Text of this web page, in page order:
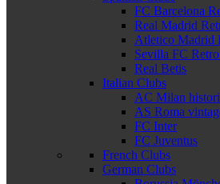
FC Barcelona
Real Madrid
Atletico Madrid
Sevilla FC
Real Betis
Italian Clubs
AC Milan
AS Roma
FC Inter
FC Juventus
French Clubs
German Clubs